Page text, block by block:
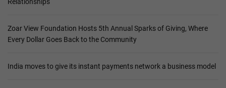
Relationships
Zoar View Foundation Hosts 5th Annual Sparks of Giving, Where
Every Dollar Goes Back to the Community
India moves to give its instant payments network a business model